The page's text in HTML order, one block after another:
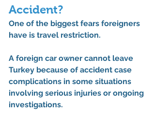
Accident?
One of the biggest fears foreigners
have is travel restriction.
A foreign car owner cannot leave
Turkey because of accident case
complications in some situations
involving serious injuries or ongoing
investigations.